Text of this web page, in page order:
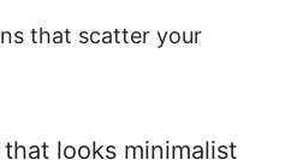
that scatter your
looks minimalist